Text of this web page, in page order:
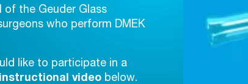
of the Geuder Glass
who perform DMEK
like to participate in a
video below.